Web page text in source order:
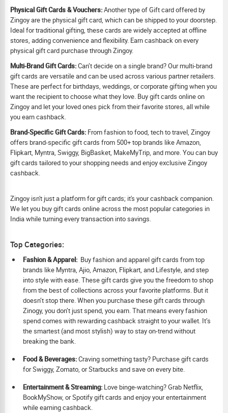
Physical Gift Cards & Vouchers:Another type of Gift card offered by
Zingoy are the physical gift card, which can be shipped to your doorstep.
Ideal for traditional gifting, these cards are widely accepted at offline
stores, adding convenience and flexibility. Earn cashback on every
physical gift card purchase through Zingoy.
Multi-Brand Gift Cards:Can’t decide on a single brand? Our multi-brand
gift cards are versatile and can be used across various partner retailers.
These are perfect for birthdays, weddings, or corporate gifting when you
want the recipient to choose what they love. Buy gift cards online on
Zingoy and let your loved ones pick from their favorite stores, all while
you earn cashback.
Brand-Specific Gift Cards: From fashion to food, tech to travel, Zingoy
offers brand-specific gift cards from 500+ top brands like Amazon,
Flipkart, Myntra, Swiggy, BigBasket, MakeMyTrip, and more. You can buy
gift cards tailored to your shopping needs and enjoy exclusive Zingoy
cashback.
Zingoy isn't just a platform for gift cards; it's your cashback companion.
We let you buy gift cards online across the most popular categories in
India while turning every transaction into savings.
Top Categories:
Fashion & Apparel: Buy fashion and apparel gift cards from top
brands like Myntra, Ajio, Amazon, Flipkart, and Lifestyle, and step
into style with ease. These gift cards give you the freedom to shop
from the best of collections across your favorite platforms. But it
doesn’t stop there. When you purchase these gift cards through
Zinogy, you don’t just spend, you earn. That means every fashion
spend comes with rewarding cashback straight to your wallet. It’s
the smartest (and most stylish) way to stay on-trend without
breaking the bank.
Food & Beverages:Craving something tasty? Purchase gift cards
for Swiggy, Zomato, or Starbucks and save on every bite.
Entertainment & Streaming: Love binge-watching? Grab Netflix,
BookMyShow, or Spotify gift cards and enjoy your entertainment
while earning cashback.